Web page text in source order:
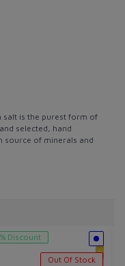
salt is the purest form of
selected, hand
source of minerals and
Out Of Stock
Discount